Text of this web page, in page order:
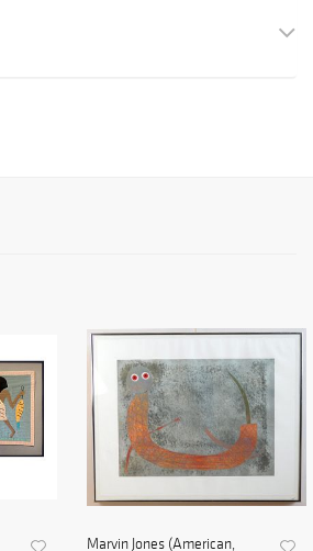
Marvin Jones (American,